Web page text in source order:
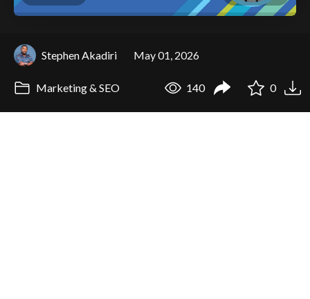
Stephen Akadiri May 01, 2026
Marketing & SEO 140 0